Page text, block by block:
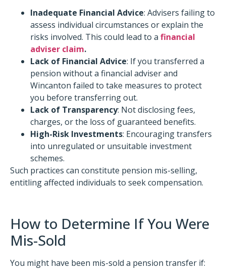
Inadequate Financial Advice: Advisers failing to
assess individual circumstances or explain the
risks involved. This could lead to a financial
adviser claim.
Lack of Financial Advice: If you transferred a
pension without a financial adviser and
Wincanton failed to take measures to protect
you before transferring out.
Lack of Transparency: Not disclosing fees,
charges, or the loss of guaranteed benefits.
High-Risk Investments: Encouraging transfers
into unregulated or unsuitable investment
schemes.​
Such practices can constitute pension mis-selling,
entitling affected individuals to seek compensation.​
How to Determine If You Were
Mis-Sold
You might have been mis-sold a pension transfer if: